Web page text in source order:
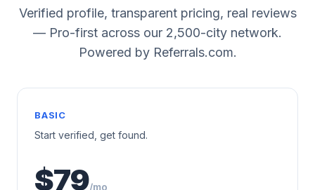
Verified profile, transparent pricing, real reviews
— Pro-first across our 2,500-city network.
Powered by Referrals.com.
BASIC
Start verified, get found.
$79/mo